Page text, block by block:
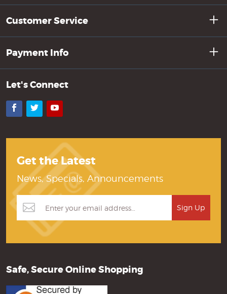
Customer Service
Payment Info
Let's Connect
Facebook
TwitterYouTube
Get the Latest
News, Specials, Announcements
Safe, Secure Online Shopping